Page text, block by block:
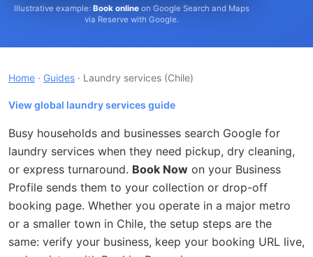
Illustrative example: Book onlineon Google Search and Maps
via Reserve with Google.
Home · Guides · Laundry services (Chile)
View global laundry services guide
Busy households and businesses search Google for
laundry services when they need pickup, dry cleaning,
or express turnaround. Book Now on your Business
Profile sends them to your collection or drop-off
booking page. Whether you operate in a major metro
or a smaller town in Chile, the setup steps are the
same: verify your business, keep your booking URL live,